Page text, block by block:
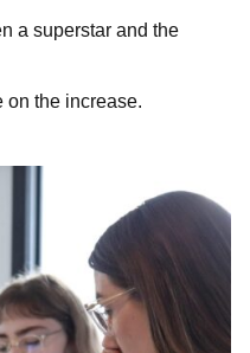
a superstar and the
on the increase.